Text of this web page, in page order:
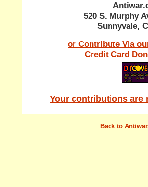
520 S. Murphy
Sunnyvale,
or Contribute Via
Credit Card
Your contributions are
Back to